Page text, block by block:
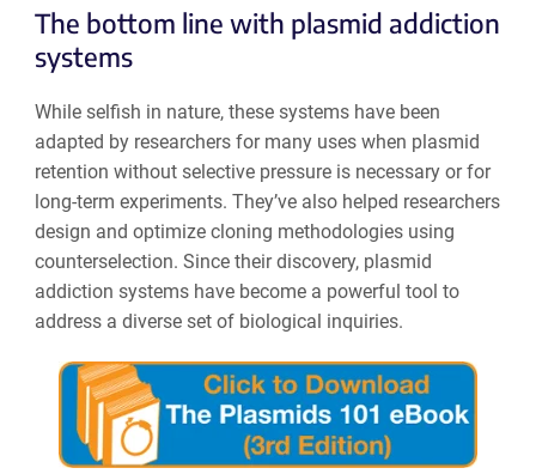
The bottom line with plasmid addiction
systems
While selfish in nature, these systems have been
adapted by researchers for many uses when plasmid
retention without selective pressure is necessary or for
long-term experiments. They’ve also helped researchers
design and optimize cloning methodologies using
counterselection. Since their discovery, plasmid
addiction systems have become a powerful tool to
address a diverse set of biological inquiries.